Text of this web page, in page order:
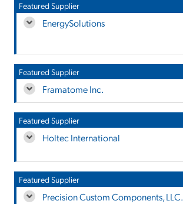
Featured Supplier
EnergySolutions
Featured Supplier
Framatome Inc.
Featured Supplier
Holtec International
Featured Supplier
Precision Custom Components, LLC.